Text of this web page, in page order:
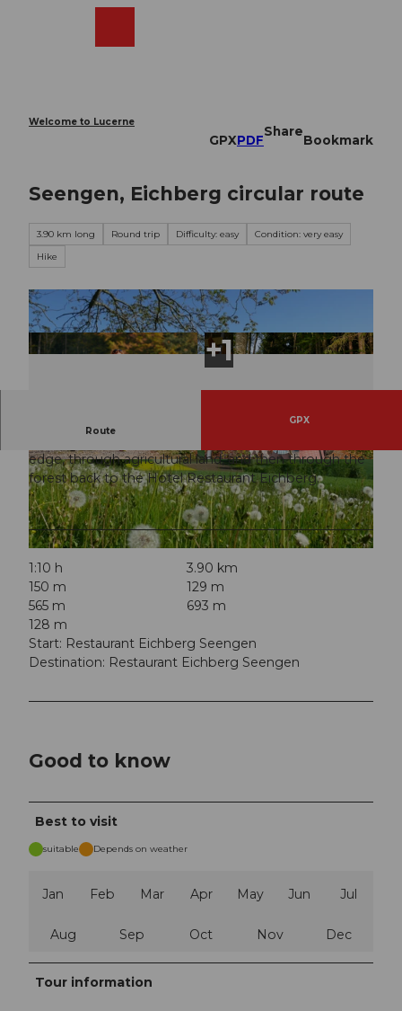
Welcome to Lucerne
GPXPDF
Share
Bookmark
Seengen, Eichberg circular route
3.90 km long Round trip Difficulty: easy
Condition: very easy
Hike
© Seetal Tourismus, Foto: Beat Brechbühl © Seetal Tourismus, Foto: Beat Brechbühl
Route
GPX
edge, through agricultural land, and then through the
forest back to the Hotel Restaurant Eichberg.
1:10 h
3.90 km
150 m
129 m
565 m
693 m
128 m
Start: Restaurant Eichberg Seengen
Destination: Restaurant Eichberg Seengen
Good to know
Best to visit
suitable Depends on weather
Jan Feb Mar Apr May Jun Jul
Aug Sep Oct Nov Dec
Tour information